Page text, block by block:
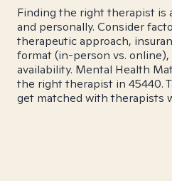
Finding the right therapist
and personally. Consider
therapeutic approach,
format (in-person vs. online),
availability. Mental Health
the right therapist in 45440.
get matched with therapists